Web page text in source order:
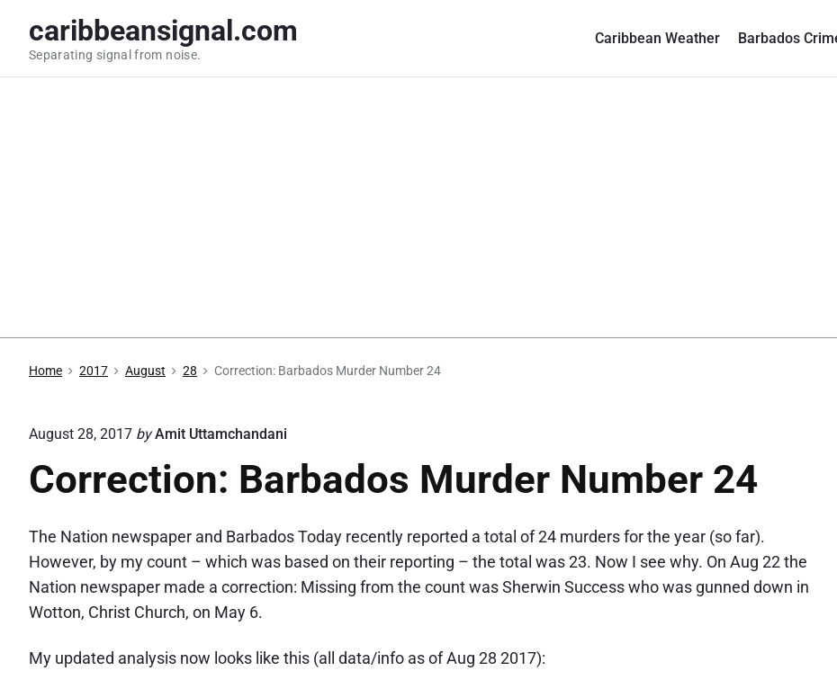
caribbeansignal.com
Separating signal from noise.
Caribbean Weather Barbados
Home 2017 August 28 Correction: Barbados Murder Number 24
August 28, 2017 by Amit Uttamchandani
Correction: Barbados Murder Number 24
The Nation newspaper and Barbados Today recently reported a total of 24 murders for the year (so far).
However, by my count – which was based on their reporting – the total was 23. Now I see why. On Aug 22 the
Nation newspaper made a correction: Missing from the count was Sherwin Success who was gunned down in
Wotton, Christ Church, on May 6.
My updated analysis now looks like this (all data/info as of Aug 28 2017):